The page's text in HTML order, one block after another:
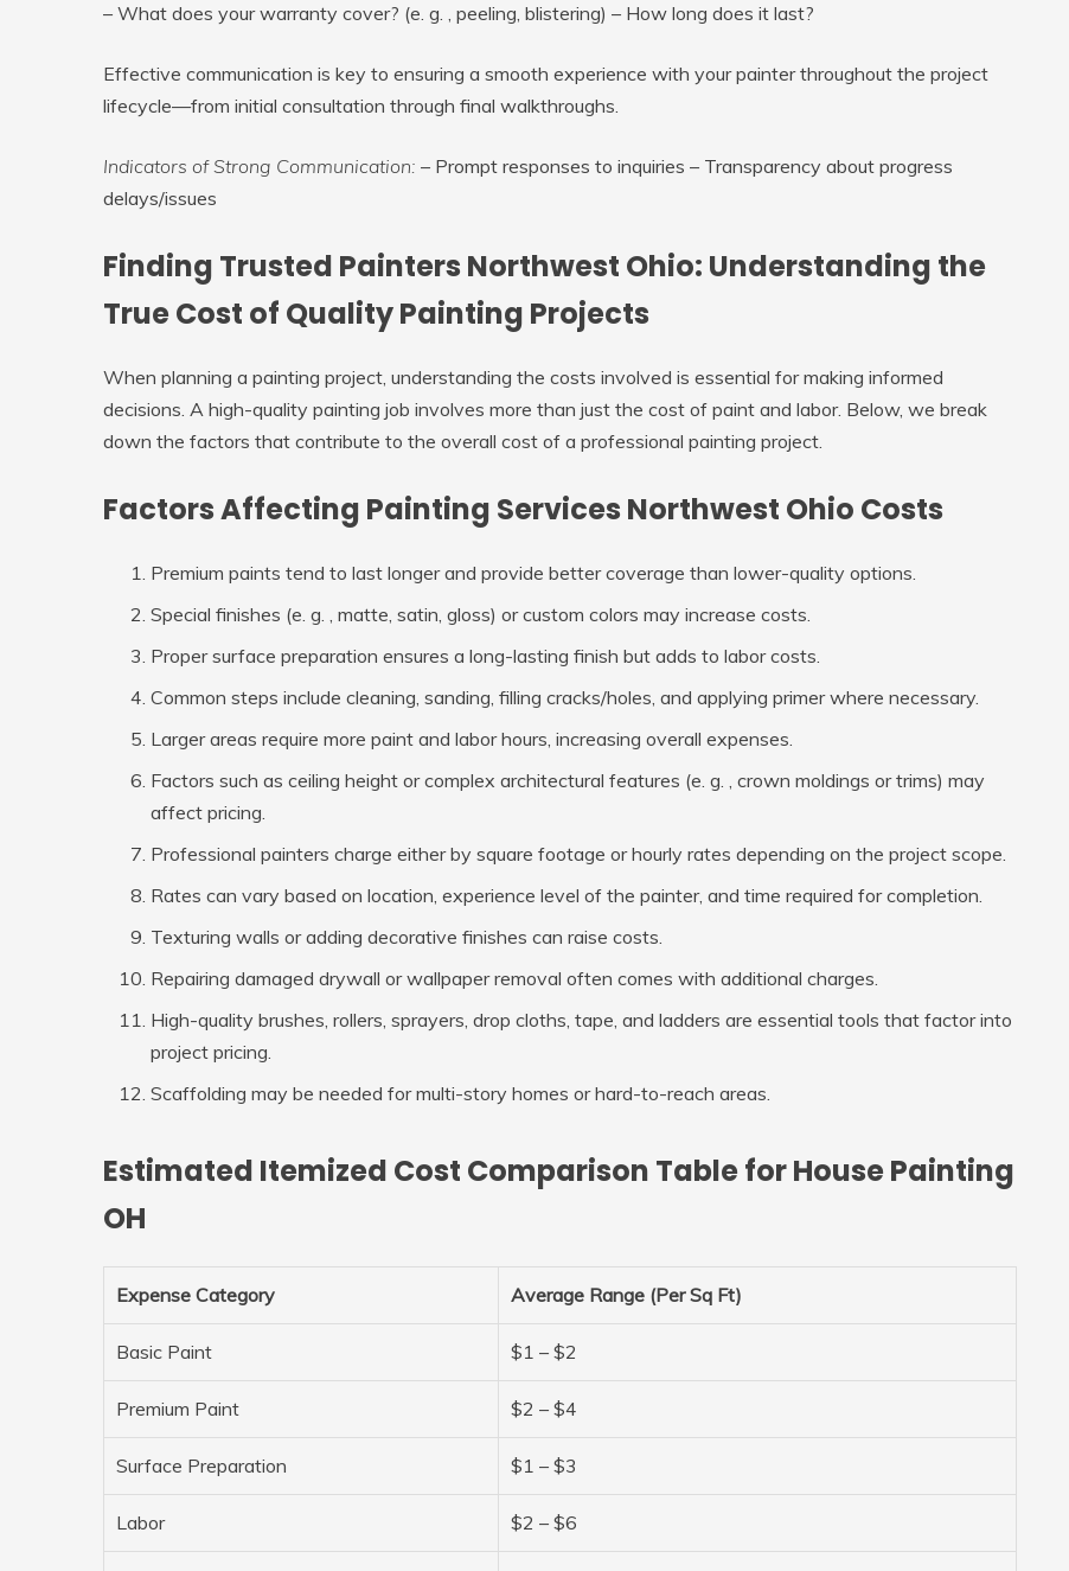
– What does your warranty cover? (e. g. , peeling, blistering) – How long does it last?
Effective communication is key to ensuring a smooth experience with your painter throughout the project
lifecycle—from initial consultation through final walkthroughs.
Indicators of Strong Communication: – Prompt responses to inquiries – Transparency about progress
delays/issues
Finding Trusted Painters Northwest Ohio: Understanding the
True Cost of Quality Painting Projects
When planning a painting project, understanding the costs involved is essential for making informed
decisions. A high-quality painting job involves more than just the cost of paint and labor. Below, we break
down the factors that contribute to the overall cost of a professional painting project.
Factors Affecting Painting Services Northwest Ohio Costs
Premium paints tend to last longer and provide better coverage than lower-quality options.
Special finishes (e. g. , matte, satin, gloss) or custom colors may increase costs.
Proper surface preparation ensures a long-lasting finish but adds to labor costs.
Common steps include cleaning, sanding, filling cracks/holes, and applying primer where necessary.
Larger areas require more paint and labor hours, increasing overall expenses.
Factors such as ceiling height or complex architectural features (e. g. , crown moldings or trims) may
affect pricing.
Professional painters charge either by square footage or hourly rates depending on the project scope.
Rates can vary based on location, experience level of the painter, and time required for completion.
Texturing walls or adding decorative finishes can raise costs.
Repairing damaged drywall or wallpaper removal often comes with additional charges.
High-quality brushes, rollers, sprayers, drop cloths, tape, and ladders are essential tools that factor into
project pricing.
Scaffolding may be needed for multi-story homes or hard-to-reach areas.
Estimated Itemized Cost Comparison Table for House Painting
OH
Expense Category Average Range (Per Sq Ft)
Basic Paint $1 – $2
Premium Paint $2 – $4
Surface Preparation $1 – $3
Labor $2 – $6